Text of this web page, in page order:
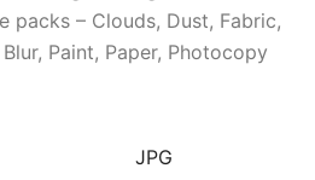
packs – Clouds, Dust, Fabric,
Paint, Paper, Photocopy
JPG